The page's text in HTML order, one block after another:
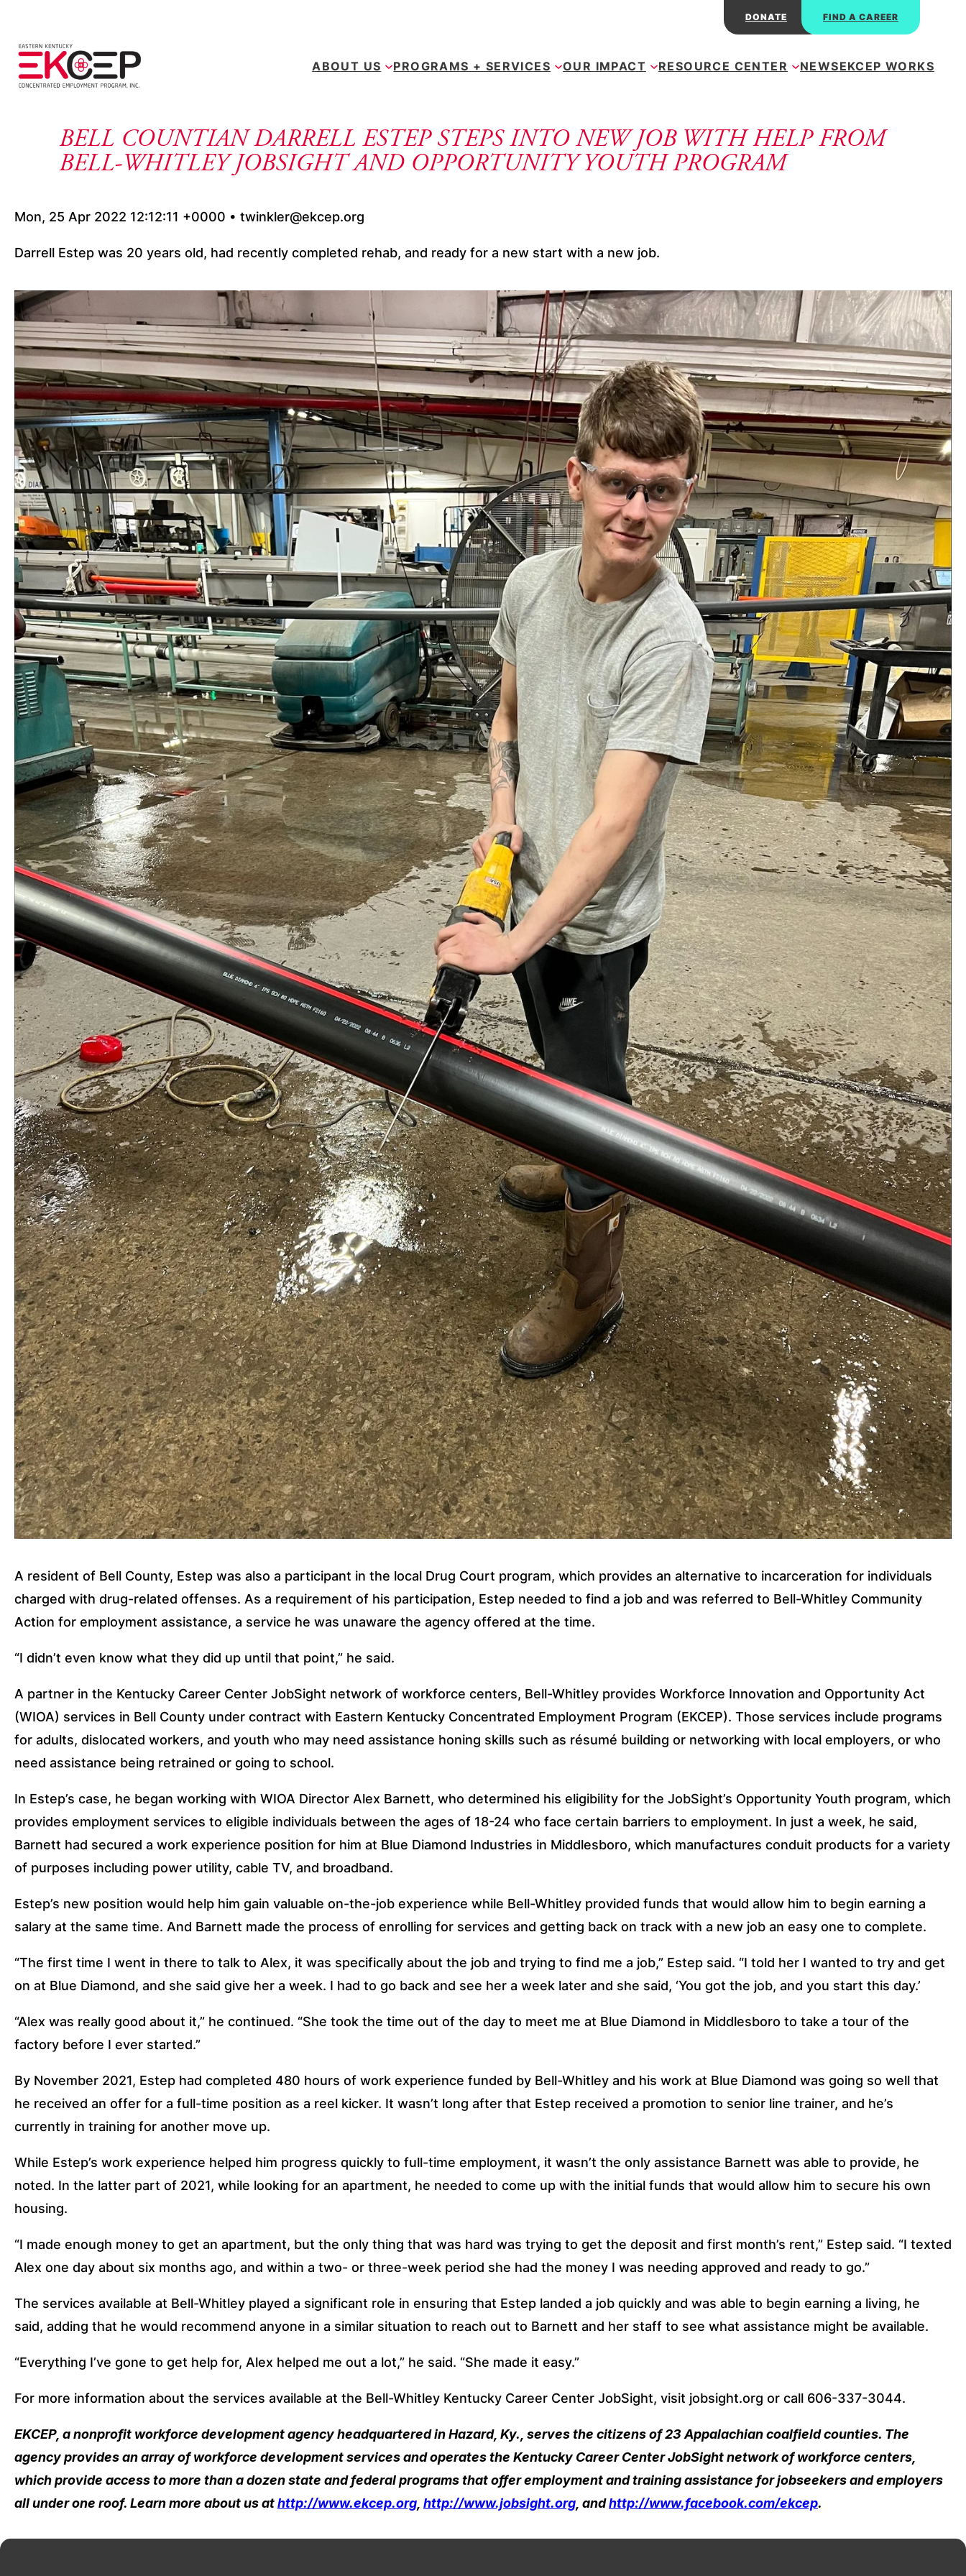
DONATE FIND A CAREER
ABOUT US PROGRAMS + SERVICES OUR IMPACT RESOURCE CENTER NEWSEKCEP WORKS
BELL COUNTIAN DARRELL ESTEP STEPS INTO NEW JOB WITH HELP FROM
BELL-WHITLEY JOBSIGHT AND OPPORTUNITY YOUTH PROGRAM
Mon, 25 Apr 2022 12:12:11 +0000 • twinkler@ekcep.org
Darrell Estep was 20 years old, had recently completed rehab, and ready for a new start with a new job.
A resident of Bell County, Estep was also a participant in the local Drug Court program, which provides an alternative to incarceration for individuals
charged with drug-related offenses. As a requirement of his participation, Estep needed to find a job and was referred to Bell-Whitley Community
Action for employment assistance, a service he was unaware the agency offered at the time.
“I didn’t even know what they did up until that point,” he said.
A partner in the Kentucky Career Center JobSight network of workforce centers, Bell-Whitley provides Workforce Innovation and Opportunity Act
(WIOA) services in Bell County under contract with Eastern Kentucky Concentrated Employment Program (EKCEP). Those services include programs
for adults, dislocated workers, and youth who may need assistance honing skills such as résumé building or networking with local employers, or who
need assistance being retrained or going to school.
In Estep’s case, he began working with WIOA Director Alex Barnett, who determined his eligibility for the JobSight’s Opportunity Youth program, which
provides employment services to eligible individuals between the ages of 18-24 who face certain barriers to employment. In just a week, he said,
Barnett had secured a work experience position for him at Blue Diamond Industries in Middlesboro, which manufactures conduit products for a variety
of purposes including power utility, cable TV, and broadband.
Estep’s new position would help him gain valuable on-the-job experience while Bell-Whitley provided funds that would allow him to begin earning a
salary at the same time. And Barnett made the process of enrolling for services and getting back on track with a new job an easy one to complete.
“The first time I went in there to talk to Alex, it was specifically about the job and trying to find me a job,” Estep said. “I told her I wanted to try and get
on at Blue Diamond, and she said give her a week. I had to go back and see her a week later and she said, ‘You got the job, and you start this day.’
“Alex was really good about it,” he continued. “She took the time out of the day to meet me at Blue Diamond in Middlesboro to take a tour of the
factory before I ever started.”
By November 2021, Estep had completed 480 hours of work experience funded by Bell-Whitley and his work at Blue Diamond was going so well that
he received an offer for a full-time position as a reel kicker. It wasn’t long after that Estep received a promotion to senior line trainer, and he’s
currently in training for another move up.
While Estep’s work experience helped him progress quickly to full-time employment, it wasn’t the only assistance Barnett was able to provide, he
noted. In the latter part of 2021, while looking for an apartment, he needed to come up with the initial funds that would allow him to secure his own
housing.
“I made enough money to get an apartment, but the only thing that was hard was trying to get the deposit and first month’s rent,” Estep said. “I texted
Alex one day about six months ago, and within a two- or three-week period she had the money I was needing approved and ready to go.”
The services available at Bell-Whitley played a significant role in ensuring that Estep landed a job quickly and was able to begin earning a living, he
said, adding that he would recommend anyone in a similar situation to reach out to Barnett and her staff to see what assistance might be available.
“Everything I’ve gone to get help for, Alex helped me out a lot,” he said. “She made it easy.”
For more information about the services available at the Bell-Whitley Kentucky Career Center JobSight, visit jobsight.org or call 606-337-3044.
EKCEP, a nonprofit workforce development agency headquartered in Hazard, Ky., serves the citizens of 23 Appalachian coalfield counties. The
agency provides an array of workforce development services and operates the Kentucky Career Center JobSight network of workforce centers,
which provide access to more than a dozen state and federal programs that offer employment and training assistance for jobseekers and employers
all under one roof. Learn more about us at http://www.ekcep.org, http://www.jobsight.org, and http://www.facebook.com/ekcep.